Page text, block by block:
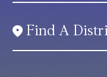
Find A